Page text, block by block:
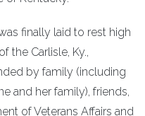
finally laid to rest high
the Carlisle, Ky.,
by family (including
and her family), friends,
of Veterans Affairs and